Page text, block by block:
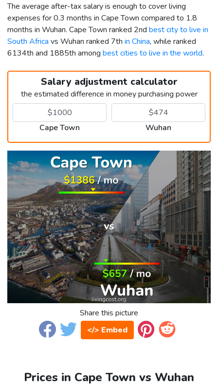
The average after-tax salary is enough to cover living
expenses for 0.3 months in Cape Town compared to 1.8
months in Wuhan. Cape Town ranked 2nd best city to live in
South Africa vs Wuhan ranked 7th in China, while ranked
6134th and 1885th among best cities to live in the world.
Salary adjustment calculator
the estimated difference in money purchasing power
Cape Town Wuhan
Share this picture
</> Embed
Prices in Cape Town vs Wuhan